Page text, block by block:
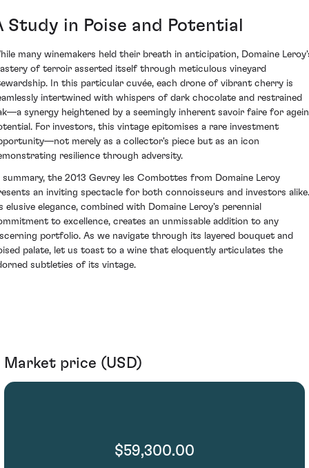
Study in Poise and Potential
many winemakers held their breath in anticipation, Domaine
of terroir asserted itself through meticulous vineyard
In this particular cuvée, each drone of vibrant cherry is
intertwined with whispers of dark chocolate and restrained
synergy heightened by a seemingly inherent savoir faire for
For investors, this vintage epitomises a rare investment
merely as a collector's piece but as an icon
resilience through adversity.
summary, the 2013 Gevrey les Combottes from Domaine Leroy
an inviting spectacle for both connoisseurs and investors alike.
elusive elegance, combined with Domaine Leroy's perennial
to excellence, creates an unmissable addition to any
portfolio. As we navigate through its layered bouquet and
palate, let us toast to a wine that eloquently articulates the
subtleties of its vintage.
Market price (USD)
$59,300.00